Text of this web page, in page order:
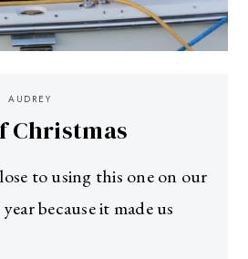
AUDREY
Christmas
to using this one on our
because it made us